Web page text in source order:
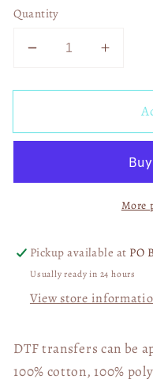
Quantity
Decrease
for
Some
This
DTF
Transfer
06017
for
Some
This
House
DTF
06017
More
Pickup available at PO
Usually ready in 24 hours
View store
DTF transfers can be
100% cotton, 100%